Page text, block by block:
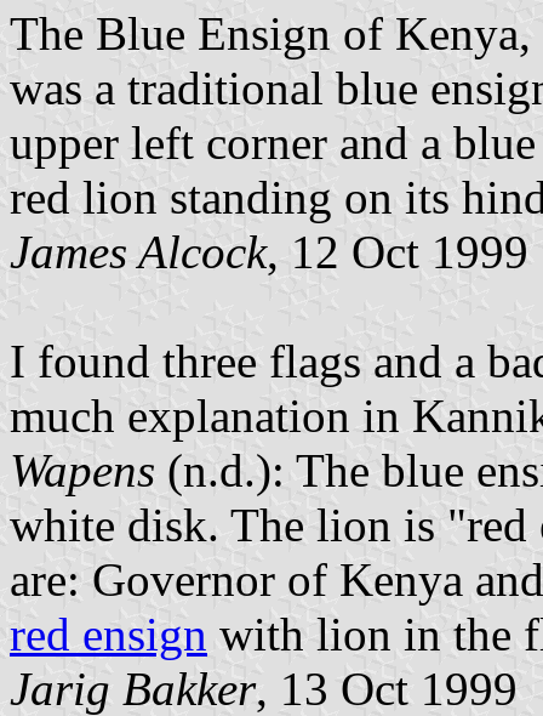
The Blue Ensign of Kenya,
was a traditional blue
upper left corner and a
red lion standing on its
James Alcock, 12 Oct 1999
I found three flags and a
much explanation in
Wapens (n.d.): The blue
white disk. The lion is "red
are: Governor of Kenya
red ensign with lion in the
Jarig Bakker, 13 Oct 1999